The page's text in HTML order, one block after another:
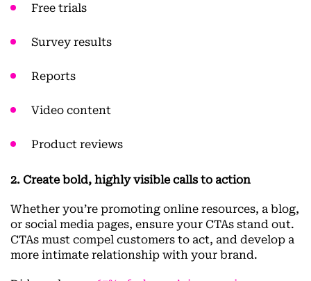
Free trials
Survey results
Reports
Video content
Product reviews
2. Create bold, highly visible calls to action
Whether you’re promoting online resources, a blog,
or social media pages, ensure your CTAs stand out.
CTAs must compel customers to act, and develop a
more intimate relationship with your brand.